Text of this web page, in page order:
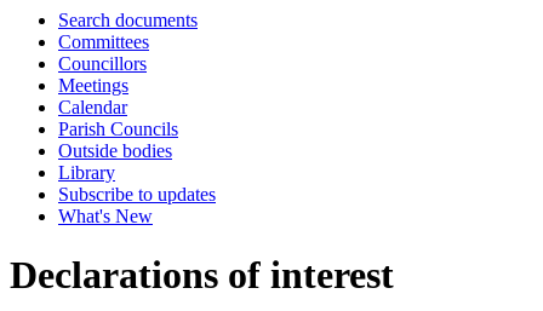
Search documents
Committees
Councillors
Meetings
Calendar
Parish Councils
Outside bodies
Library
Subscribe to updates
What's New
Declarations of interest